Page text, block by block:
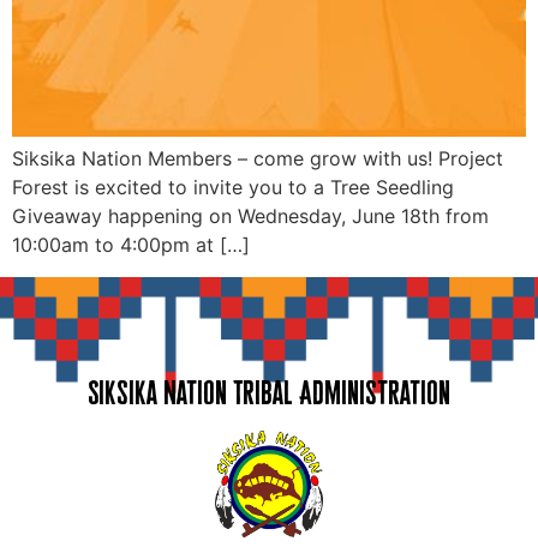
Siksika Nation Members – come grow with us! Project
Forest is excited to invite you to a Tree Seedling
Giveaway happening on Wednesday, June 18th from
10:00am to 4:00pm at […]
Siksika Nation Tribal Administration